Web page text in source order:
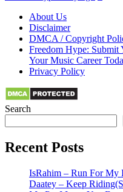
About Us
Disclaimer
DMCA / Copyright
Freedom Hype: Submit
Your Music Career
Privacy Policy
Search
Recent Posts
IsRahim – Run For My
Daatey – Keep